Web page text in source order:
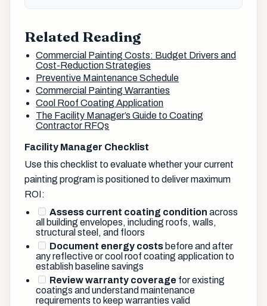
Related Reading
Commercial Painting Costs: Budget Drivers and
Cost-Reduction Strategies
Preventive Maintenance Schedule
Commercial Painting Warranties
Cool Roof Coating Application
The Facility Manager’s Guide to Coating
Contractor RFQs
Facility Manager Checklist
Use this checklist to evaluate whether your current
painting program is positioned to deliver maximum
ROI:
Assess current coating condition across
all building envelopes, including roofs, walls,
structural steel, and floors
Document energy costs before and after
any reflective or cool roof coating application to
establish baseline savings
Review warranty coverage for existing
coatings and understand maintenance
requirements to keep warranties valid